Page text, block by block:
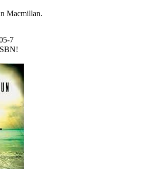
Macmillan.
7